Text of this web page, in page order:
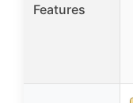
Features